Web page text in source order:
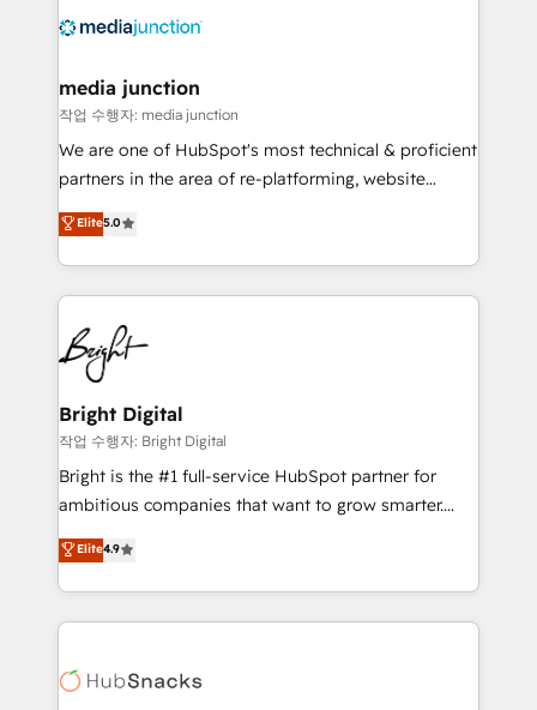
offer unparalleled insights. Operating in five
Mexico, USA, and Portugal—we've executed over a
hundred successful operations. Our approach,
rooted in RevOps principles, integrates analysis,
training, planning, and qualification. Leveraging
inbound marketing tactics, we focus on
understanding, nurturing, and converting leads.
competitive market.
media junction
작업 수행자: media junction
We are one of HubSpot's most technical & proficient
partners in the area of re-platforming, website
design & development. We specialize in multi-hub
implementations for mid-market & enterprise
companies. We are woman-owned, powered by
coffee, and we ❤️ dogs. We produce award-winning
work for our clients. 🏆2023 Technical Expertise
Impact Award 🏆2022 Technical Expertise Impact
Award 🏆2022 Platform Migration Excellence Impact
Award 🏆2020 Elite Solutions Partner 🏆2019
Integrations HubSpot Impact Award 🏆2019
Marketing Enablement HubSpot Impact Award 🏆
2018 Website Design HubSpot Impact Award 🏆2017
Growth-Driven Design Agency of the Year 🏆2016
Sales Enablement HubSpot Impact Award 🏆2015
HubSpot COS Performance Award 🏆2014 HubSpot
COS Design Award 🏆2013 HubSpot Marketplace
Elite5.0
Bright Digital
작업 수행자: Bright Digital
Bright is the #1 full-service HubSpot partner for
ambitious companies that want to grow smarter.
From HubSpot onboarding, to training, from
developing a new website to lead generation and
digital marketing; we do it all (and with great
results)! In short, our services include: - HubSpot
HubSpot development: websites, custom modules,
Elite4.9